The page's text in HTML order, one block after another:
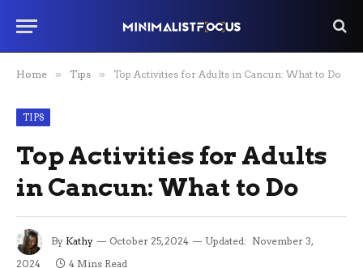
Home » Tips » Top Activities for Adults in Cancun: What to Do
TIPS
Top Activities for Adults
in Cancun: What to Do
By Kathy October 25, 2024 Updated: November 3,
2024
4 Mins Read